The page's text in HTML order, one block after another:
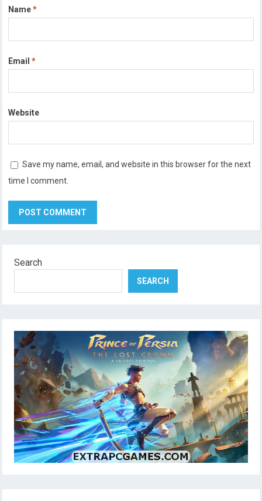
Name*
Email*
Website
Save my name, email, and website in this browser for the next
time I comment.
Search
SEARCH